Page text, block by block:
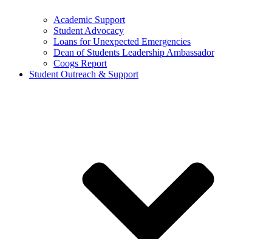
Academic Support
Student Advocacy
Loans for Unexpected Emergencies
Dean of Students Leadership Ambassador
Coogs Report
Student Outreach & Support